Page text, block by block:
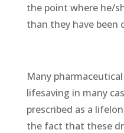
the point where he/
than they have been
Many
lifesaving in many
prescribed as a
the fact that these